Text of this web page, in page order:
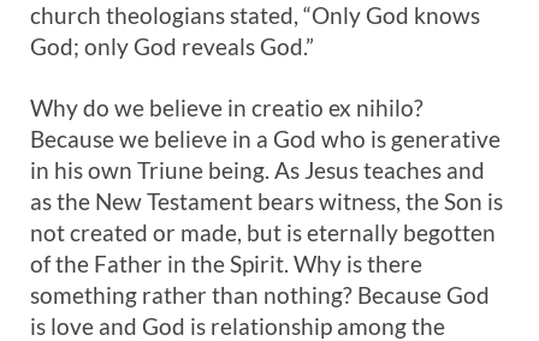
church theologians stated, “Only God knows
God; only God reveals God.”
Why do we believe in creatio ex nihilo?
Because we believe in a God who is generative
in his own Triune being. As Jesus teaches and
as the New Testament bears witness, the Son is
not created or made, but is eternally begotten
of the Father in the Spirit. Why is there
something rather than nothing? Because God
is love and God is relationship among the